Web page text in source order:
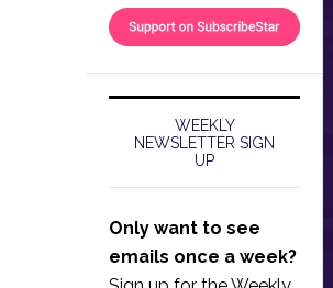
WEEKLY
NEWSLETTER SIGN
UP
Only want to see
emails once a week?